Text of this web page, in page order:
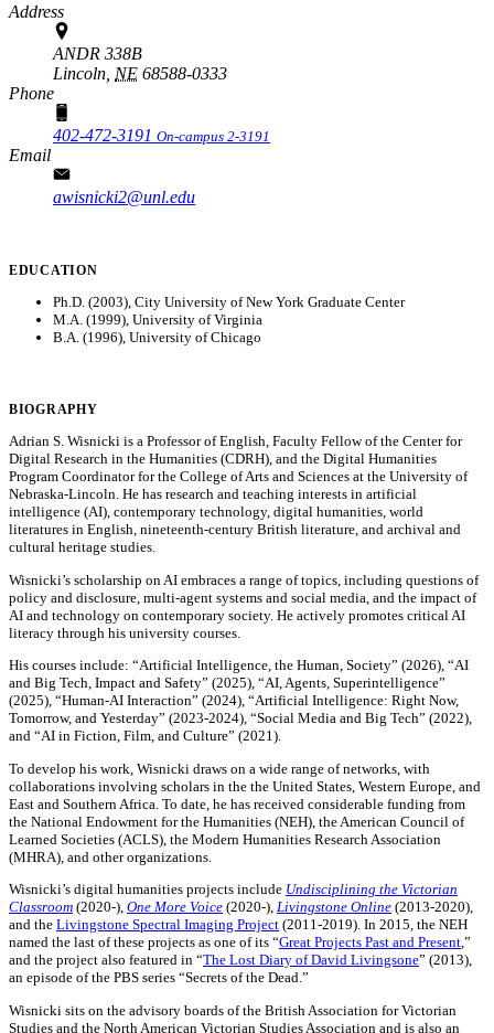
Address
ANDR 338B
Lincoln, NE 68588-0333
Phone
402-472-3191 On-campus 2-3191
Email
awisnicki2@unl.edu
EDUCATION
Ph.D. (2003), City University of New York Graduate Center
M.A. (1999), University of Virginia
B.A. (1996), University of Chicago
BIOGRAPHY
Adrian S. Wisnicki is a Professor of English, Faculty Fellow of the Center for
Digital Research in the Humanities (CDRH), and the Digital Humanities
Program Coordinator for the College of Arts and Sciences at the University of
Nebraska-Lincoln. He has research and teaching interests in artificial
intelligence (AI), contemporary technology, digital humanities, world
literatures in English, nineteenth-century British literature, and archival and
cultural heritage studies.
Wisnicki’s scholarship on AI embraces a range of topics, including questions of
policy and disclosure, multi-agent systems and social media, and the impact of
AI and technology on contemporary society. He actively promotes critical AI
literacy through his university courses.
His courses include: “Artificial Intelligence, the Human, Society” (2026), “AI
and Big Tech, Impact and Safety” (2025), “AI, Agents, Superintelligence”
(2025), “Human-AI Interaction” (2024), “Artificial Intelligence: Right Now,
Tomorrow, and Yesterday” (2023-2024), “Social Media and Big Tech” (2022),
and “AI in Fiction, Film, and Culture” (2021).
To develop his work, Wisnicki draws on a wide range of networks, with
collaborations involving scholars in the the United States, Western Europe, and
East and Southern Africa. To date, he has received considerable funding from
the National Endowment for the Humanities (NEH), the American Council of
Learned Societies (ACLS), the Modern Humanities Research Association
(MHRA), and other organizations.
Wisnicki’s digital humanities projects include Undisciplining the Victorian
Classroom (2020-), One More Voice (2020-), Livingstone Online (2013-2020),
and the Livingstone Spectral Imaging Project (2011-2019). In 2015, the NEH
named the last of these projects as one of its “Great Projects Past and Present,”
and the project also featured in “The Lost Diary of David Livingsone” (2013),
an episode of the PBS series “Secrets of the Dead.”
Wisnicki sits on the advisory boards of the British Association for Victorian
Studies and the North American Victorian Studies Association and is also an